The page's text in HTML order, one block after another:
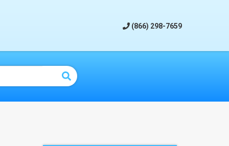
(866) 298-7659